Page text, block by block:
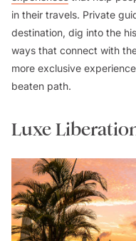
in their travels. Private
destination, dig into the
ways that connect with
more exclusive
beaten path.
Luxe